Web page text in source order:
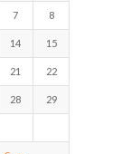
7 8
14 15
21 22
28 29